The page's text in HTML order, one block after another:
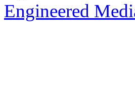
Engineered